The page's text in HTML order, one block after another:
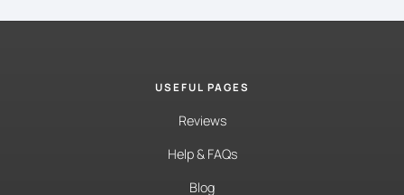
USEFUL PAGES
Reviews
Help & FAQs
Blog